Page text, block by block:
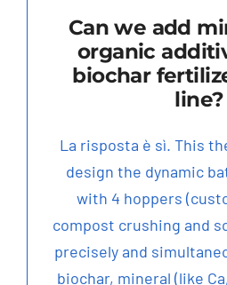
Can we add
organic
biochar
line?
La risposta è sì. This
design the dynamic
with 4 hoppers (
compost crushing and
precisely and
biochar, mineral (like Ca,